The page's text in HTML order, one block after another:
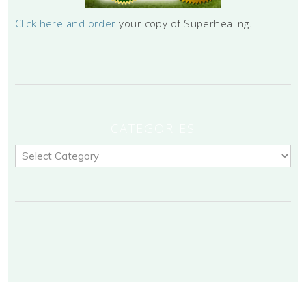
Click here and order your copy of Superhealing.